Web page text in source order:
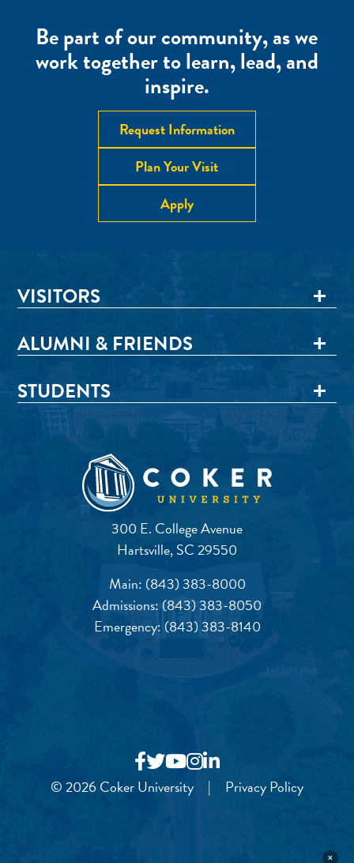
Be part of our community, as we
work together to learn, lead, and
inspire.
Request Information
Plan Your Visit
Apply
300 E. College Avenue
Hartsville, SC 29550
Main: (843) 383-8000
Admissions:(843) 383-8050
Emergency:(843) 383-8140
VISITORS
ALUMNI & FRIENDS
STUDENTS
© 2026 Coker University | Privacy Policy